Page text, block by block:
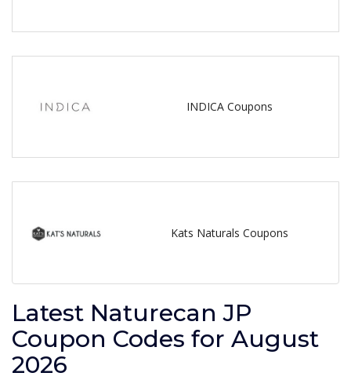
INDICA Coupons
Kats Naturals Coupons
Latest Naturecan JP
Coupon Codes for August
2026